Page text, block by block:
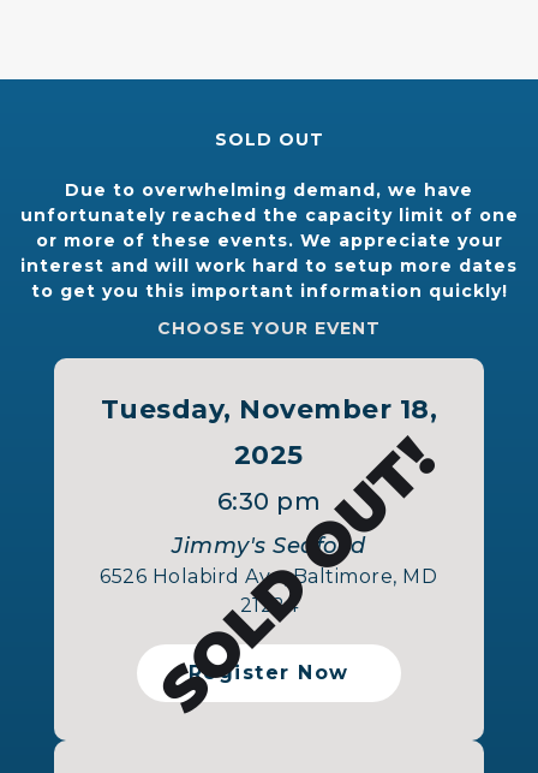
SOLD OUT
Due to overwhelming demand, we have
unfortunately reached the capacity limit of one
or more of these events. We appreciate your
interest and will work hard to setup more dates
to get you this important information quickly!
CHOOSE YOUR EVENT
Tuesday, November 18,
2025
6:30 pm
Jimmy's Seafood
6526 Holabird Ave, Baltimore, MD
21224
Register Now
SOLD OUT!